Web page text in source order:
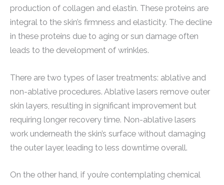
production of collagen and elastin. These proteins are
integral to the skin’s firmness and elasticity. The decline
in these proteins due to aging or sun damage often
leads to the development of wrinkles.
There are two types of laser treatments: ablative and
non-ablative procedures. Ablative lasers remove outer
skin layers, resulting in significant improvement but
requiring longer recovery time. Non-ablative lasers
work underneath the skin’s surface without damaging
the outer layer, leading to less downtime overall.
On the other hand, if you’re contemplating chemical